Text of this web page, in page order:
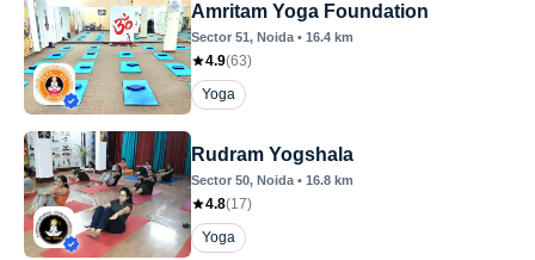
Amritam Yoga Foundation
Sector 51, Noida • 16.4 km
4.9(63)
Yoga
Rudram Yogshala
Sector 50, Noida • 16.8 km
4.8(17)
Yoga